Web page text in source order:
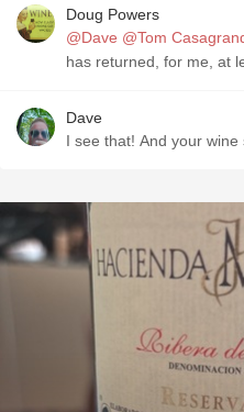
Doug Powers
@Dave @Tom
has returned, for me, at
Dave
I see that! And your wine